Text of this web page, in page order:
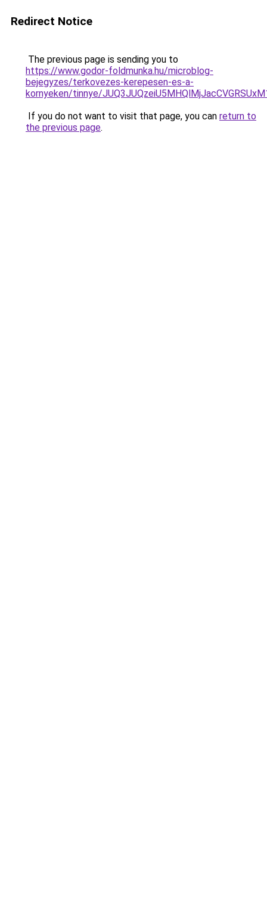
Redirect Notice
The previous page is sending you to
https://www.godor-foldmunka.hu/microblog-
bejegyzes/terkovezes-kerepesen-es-a-
kornyeken/tinnye/
If you do not want to visit that page, you can return to
the previous page.